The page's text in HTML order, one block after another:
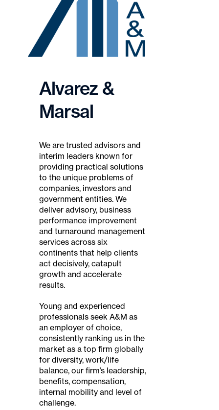
Alvarez &
Marsal
We are trusted advisors and
interim leaders known for
providing practical solutions
to the unique problems of
companies, investors and
government entities. We
deliver advisory, business
performance improvement
and turnaround management
services across six
continents that help clients
act decisively, catapult
growth and accelerate
results.
Young and experienced
professionals seek A&M as
an employer of choice,
consistently ranking us in the
market as a top firm globally
for diversity, work/life
balance, our firm’s leadership,
benefits, compensation,
internal mobility and level of
challenge.